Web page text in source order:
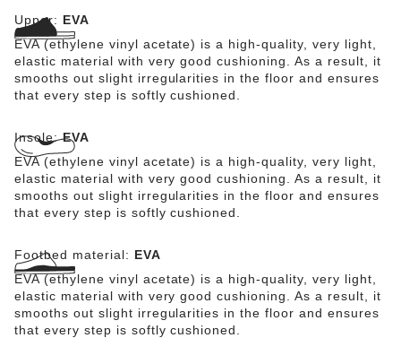
Upper: EVA
EVA (ethylene vinyl acetate) is a high-quality, very light,
elastic material with very good cushioning. As a result, it
smooths out slight irregularities in the floor and ensures
that every step is softly cushioned.
Insole:EVA
EVA (ethylene vinyl acetate) is a high-quality, very light,
elastic material with very good cushioning. As a result, it
smooths out slight irregularities in the floor and ensures
that every step is softly cushioned.
Footbed material: EVA
EVA (ethylene vinyl acetate) is a high-quality, very light,
elastic material with very good cushioning. As a result, it
smooths out slight irregularities in the floor and ensures
that every step is softly cushioned.